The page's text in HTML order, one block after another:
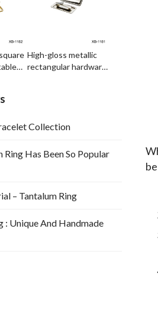
High-gloss metallic
rectangular hardware
Collection
Ring Has Been So Popular
– Tantalum Ring
: Unique And Handmade